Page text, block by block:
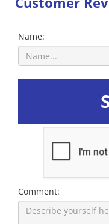
Name:
Comment: